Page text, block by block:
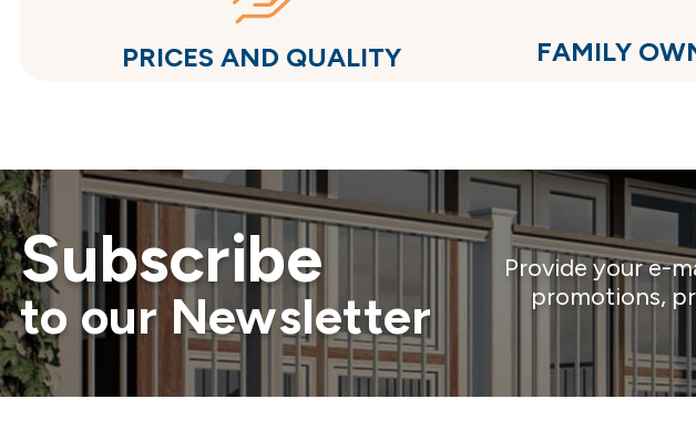
PRICES AND QUALITY FAMILY
Subscribe
to our Newsletter
Provide your e-
promotions,